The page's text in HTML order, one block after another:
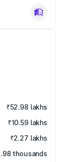
₹52.98 lakhs
₹10.59 lakhs
₹2.27 lakhs
thousands